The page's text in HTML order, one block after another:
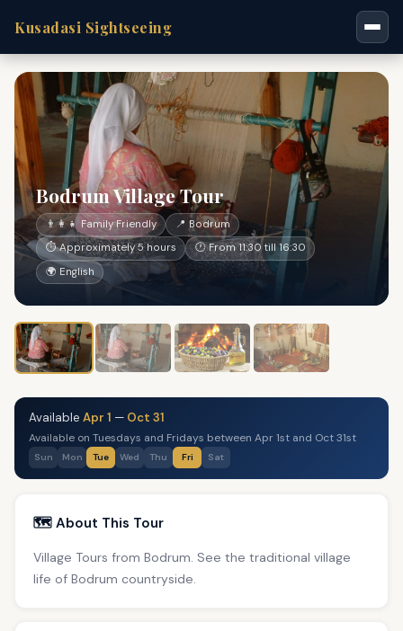
Kusadasi Sightseeing
Bodrum Village Tour
👨‍👩‍👧 Family Friendly
📍 Bodrum
⏱ Approximately 5 hours
🕐 From 11:30 till 16:30
🌍 English
Available Apr 1 — Oct 31
Available on Tuesdays and Fridays between Apr 1st and Oct 31st
Sun Mon Tue Wed Thu Fri Sat
🗺️ About This Tour
Village Tours from Bodrum. See the traditional village
life of Bodrum countryside.